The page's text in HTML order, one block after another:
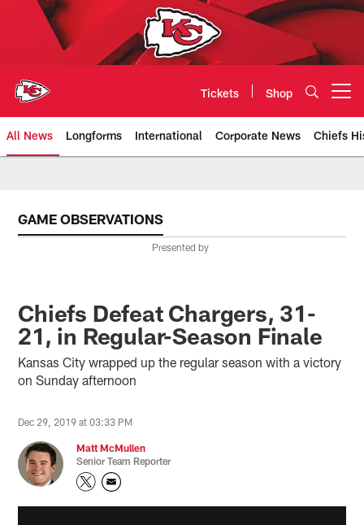
Tickets Shop
All News Longforms International Corporate News Chiefs
GAME OBSERVATIONS
Presented by
Chiefs Defeat Chargers, 31-
21, in Regular-Season Finale
Kansas City wrapped up the regular season with a victory
on Sunday afternoon
Dec 29, 2019 at 03:33 PM
Matt McMullen
Senior Team Reporter